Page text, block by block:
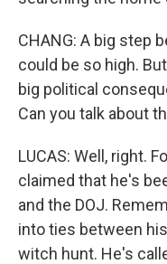
CHANG: A big step
could be so high.
big political
Can you talk about
LUCAS: Well, right.
claimed that he's
and the DOJ.
into ties between
witch hunt. He's